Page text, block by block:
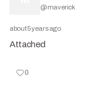
@maverick
about 5 years ago
Attached
0